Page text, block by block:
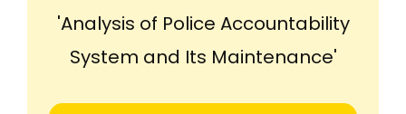
'Analysis of Police Accountability
System and Its Maintenance'